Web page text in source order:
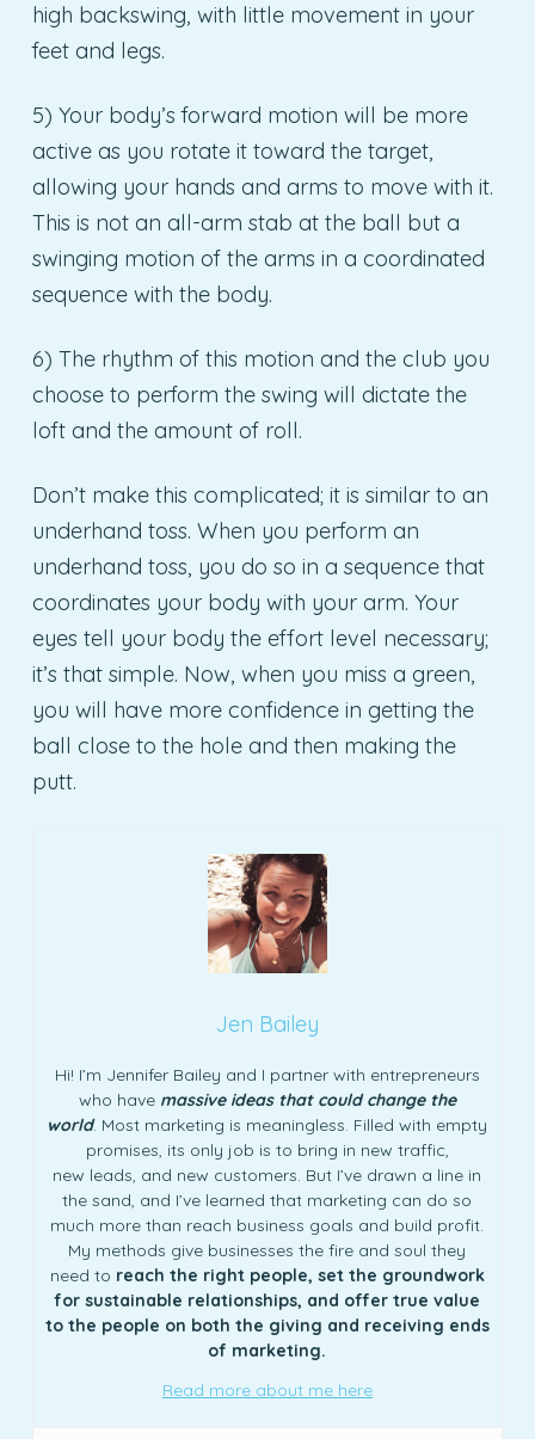
high backswing, with little movement in your
feet and legs.
5) Your body’s forward motion will be more
active as you rotate it toward the target,
allowing your hands and arms to move with it.
This is not an all-arm stab at the ball but a
swinging motion of the arms in a coordinated
sequence with the body.
6) The rhythm of this motion and the club you
choose to perform the swing will dictate the
loft and the amount of roll.
Don’t make this complicated; it is similar to an
underhand toss. When you perform an
underhand toss, you do so in a sequence that
coordinates your body with your arm. Your
eyes tell your body the effort level necessary;
it’s that simple. Now, when you miss a green,
you will have more confidence in getting the
ball close to the hole and then making the
putt.
Jen Bailey
Hi! I’m Jennifer Bailey and I partner with entrepreneurs
who have massive ideas that could change the
world. Most marketing is meaningless. Filled with empty
promises, its only job is to bring in new traffic,
new leads, and new customers. But I’ve drawn a line in
the sand, and I’ve learned that marketing can do so
much more than reach business goals and build profit.
My methods give businesses the fire and soul they
need to reach the right people, set the groundwork
for sustainable relationships, and offer true value
to the people on both the giving and receiving ends
of marketing.
Read more about me here